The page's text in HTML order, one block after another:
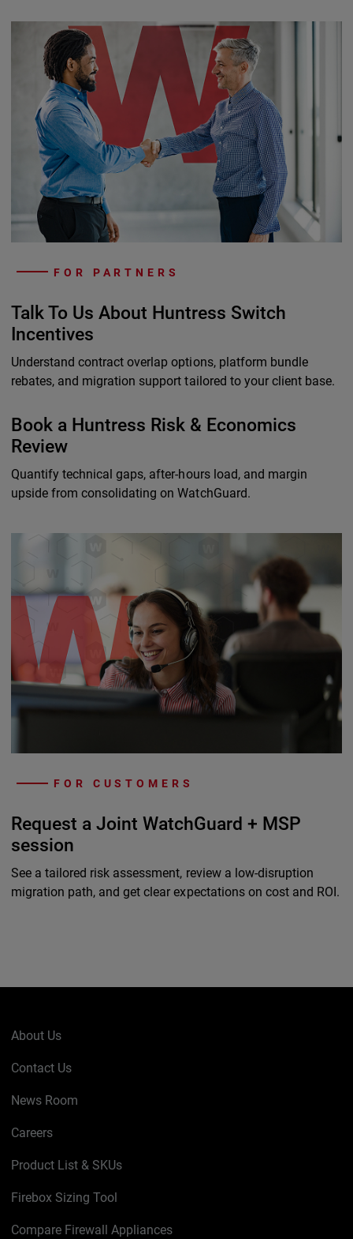
FOR PARTNERS
Talk To Us About Huntress Switch
Incentives
Understand contract overlap options, platform bundle
rebates, and migration support tailored to your client base.
Book a Huntress Risk & Economics
Review
Quantify technical gaps, after-hours load, and margin
upside from consolidating on WatchGuard.
FOR CUSTOMERS
Request a Joint WatchGuard + MSP
session
See a tailored risk assessment, review a low-disruption
migration path, and get clear expectations on cost and ROI.
About Us
Contact Us
News Room
Careers
Product List & SKUs
Firebox Sizing Tool
Compare Firewall Appliances